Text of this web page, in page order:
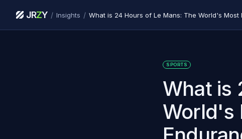
JRZY / Insights /
SPORTS
What is
World's